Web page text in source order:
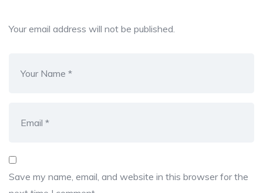
Your email address will not be published.
Save my name, email, and website in this browser for the